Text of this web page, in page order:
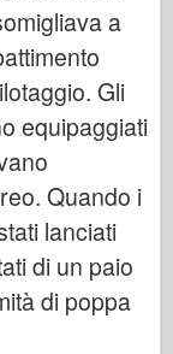
a
Gli
equipaggiati
Quando i
lanciati
di un paio
di poppa